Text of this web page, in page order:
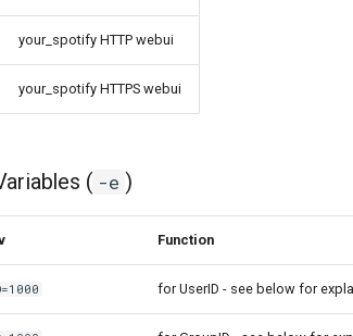
your_spotify HTTP webui
your_spotify HTTPS webui
( -e )
Function
for UserID - see below for